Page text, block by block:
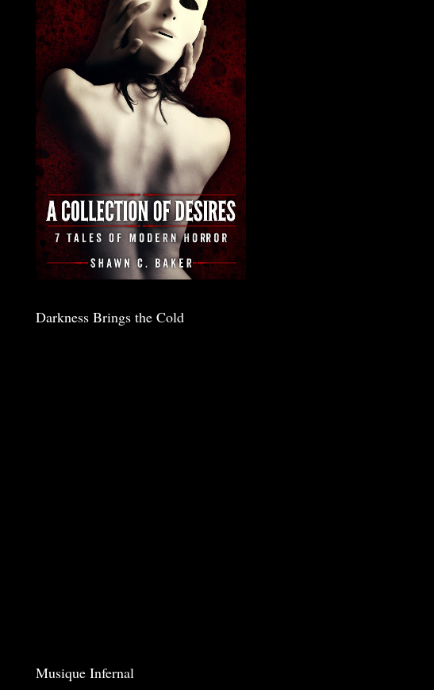
Darkness Brings the Cold
Musique Infernal